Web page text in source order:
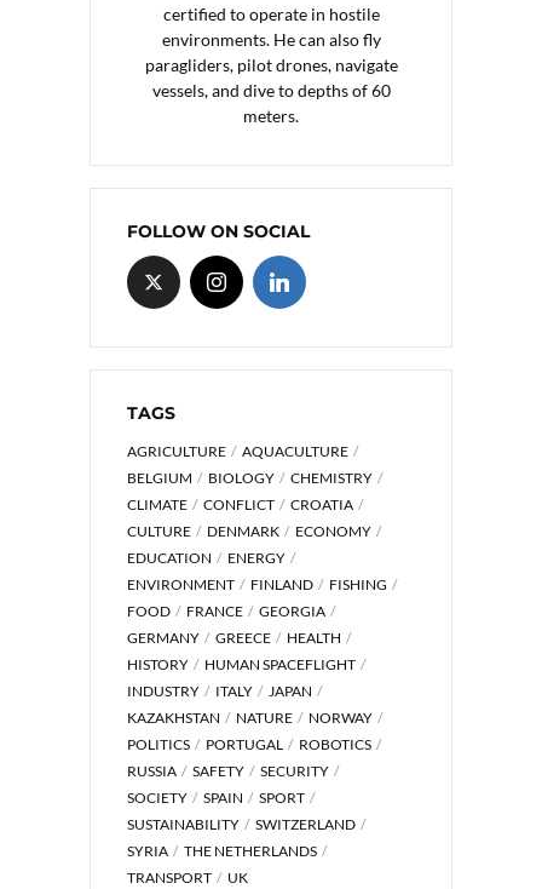
certified to operate in hostile
environments. He can also fly
paragliders, pilot drones, navigate
vessels, and dive to depths of 60
meters.
FOLLOW ON SOCIAL
TAGS
AGRICULTURE
AQUACULTURE
BELGIUM
BIOLOGY
CHEMISTRY
CLIMATE
CONFLICT
CROATIA
CULTURE
DENMARK
ECONOMY
EDUCATION
ENERGY
ENVIRONMENT
FINLAND
FISHING
FOOD
FRANCE
GEORGIA
GERMANY
GREECE
HEALTH
HISTORY
HUMAN SPACEFLIGHT
INDUSTRY
ITALY
JAPAN
KAZAKHSTAN
NATURE
NORWAY
POLITICS
PORTUGAL
ROBOTICS
RUSSIA
SAFETY
SECURITY
SOCIETY
SPAIN
SPORT
SUSTAINABILITY
SWITZERLAND
SYRIA
THE NETHERLANDS
TRANSPORT
UK